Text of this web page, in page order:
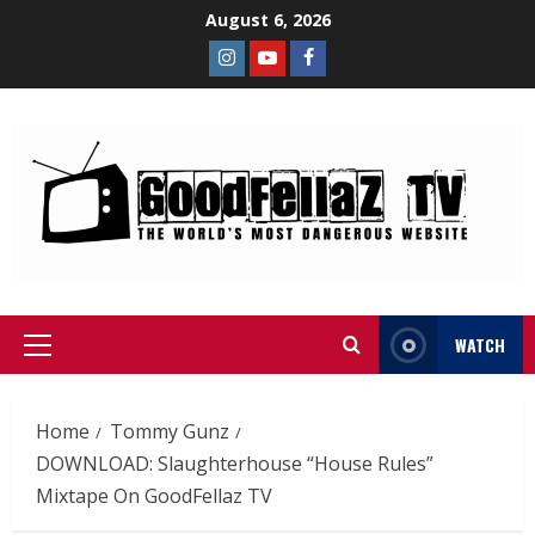
August 6, 2026
WATCH
Home
Tommy Gunz
DOWNLOAD: Slaughterhouse “House Rules”
Mixtape On GoodFellaz TV